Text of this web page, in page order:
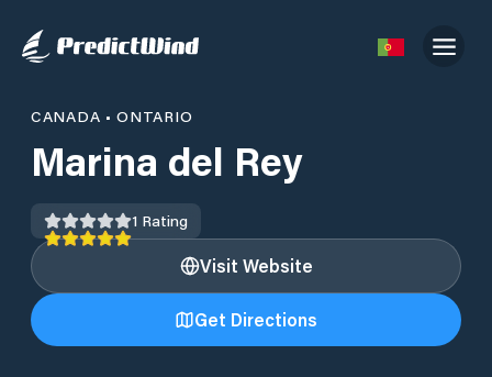
CANADA •ONTARIO
Marina del Rey
1 Rating
Visit Website
Get Directions